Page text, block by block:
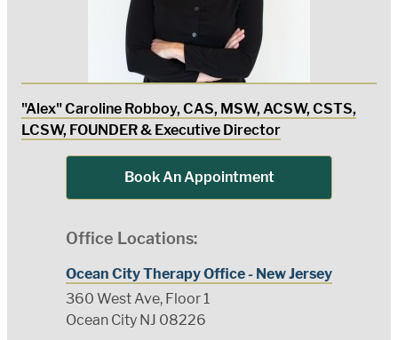
"Alex" Caroline Robboy, CAS, MSW, ACSW, CSTS,
LCSW, FOUNDER & Executive Director
Book An Appointment
Office Locations:
Ocean City Therapy Office - New Jersey
360 West Ave, Floor 1
Ocean City NJ 08226